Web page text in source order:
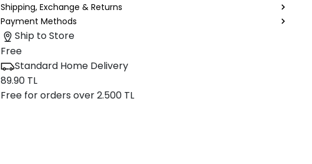
Shipping, Exchange & Returns
Payment Methods
Ship to Store
Free
Standard Home Delivery
89.90 TL
Free for orders over 2.500 TL